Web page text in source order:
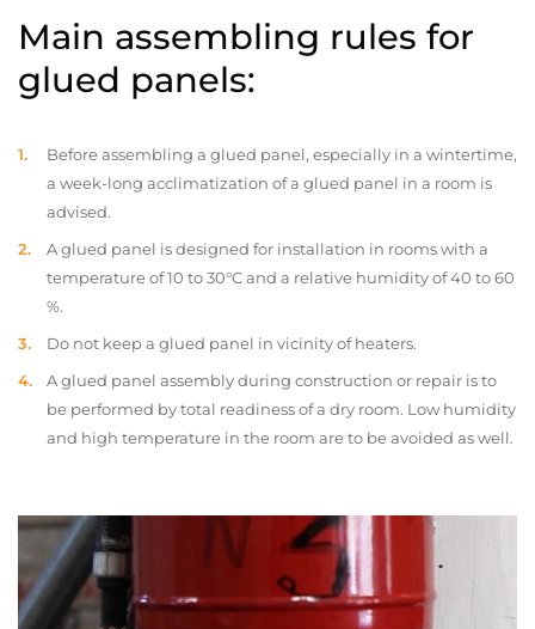
Main assembling rules for
glued panels:
Before assembling a glued panel, especially in a wintertime,
a week-long acclimatization of a glued panel in a room is
advised.
A glued panel is designed for installation in rooms with a
temperature of 10 to 30°C and a relative humidity of 40 to 60
%.
Do not keep a glued panel in vicinity of heaters.
A glued panel assembly during construction or repair is to
be performed by total readiness of a dry room. Low humidity
and high temperature in the room are to be avoided as well.